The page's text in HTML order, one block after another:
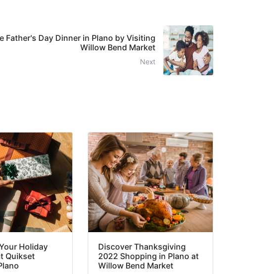
Father's Day Dinner in Plano by Visiting
Willow Bend Market
Next
Holiday
Quikset
Discover Thanksgiving
2022 Shopping in Plano at
Willow Bend Market